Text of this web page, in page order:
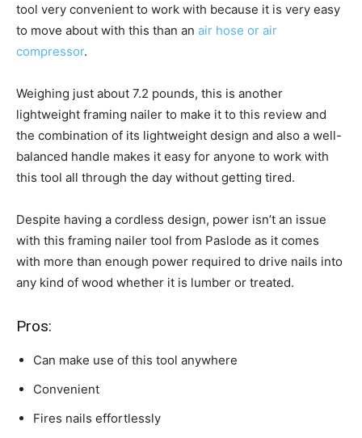
tool very convenient to work with because it is very easy
to move about with this than an air hose or air
compressor.
Weighing just about 7.2 pounds, this is another
lightweight framing nailer to make it to this review and
the combination of its lightweight design and also a well-
balanced handle makes it easy for anyone to work with
this tool all through the day without getting tired.
Despite having a cordless design, power isn’t an issue
with this framing nailer tool from Paslode as it comes
with more than enough power required to drive nails into
any kind of wood whether it is lumber or treated.
Pros:
Can make use of this tool anywhere
Convenient
Fires nails effortlessly